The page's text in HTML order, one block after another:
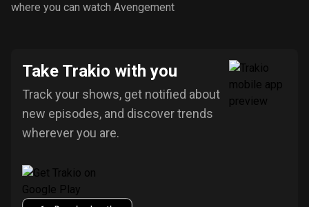
where you can watch Avengement
Take Trakio with you
Track your shows, get notified about
new episodes, and discover trends
wherever you are.